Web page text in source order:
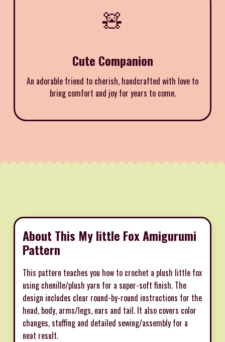
🧸
Cute Companion
An adorable friend to cherish, handcrafted with love to
bring comfort and joy for years to come.
About This My little Fox Amigurumi
Pattern
This pattern teaches you how to crochet a plush little fox
using chenille/plush yarn for a super-soft finish. The
design includes clear round-by-round instructions for the
head, body, arms/legs, ears and tail. It also covers color
changes, stuffing and detailed sewing/assembly for a
neat result.